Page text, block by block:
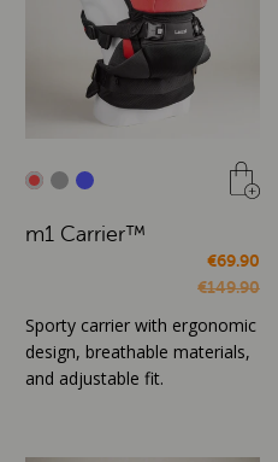
m1 Carrier™
€69.90
€149.90
Sporty carrier with ergonomic
design, breathable materials,
and adjustable fit.